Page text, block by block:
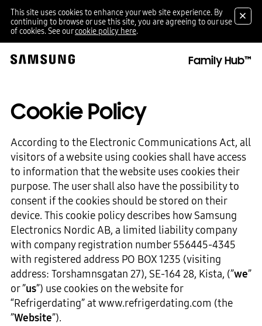
This site uses cookies to enhance your web site experience. By
continuing to browse or use this site, you are agreeing to our use
of cookies. See ourcookie policy here.
Family Hub™
Cookie Policy
According to the Electronic Communications Act, all
visitors of a website using cookies shall have access
to information that the website uses cookies their
purpose. The user shall also have the possibility to
consent if the cookies should be stored on their
device. This cookie policy describes how Samsung
Electronics Nordic AB, a limited liability company
with company registration number 556445-4345
with registered address PO BOX 1235 (visiting
address: Torshamnsgatan 27), SE-164 28, Kista, (”we”
or ”us”) use cookies on the website for
“Refrigerdating” at www.refrigerdating.com (the
”Website”).